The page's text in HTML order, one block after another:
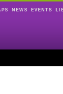
NEWS EVENTS